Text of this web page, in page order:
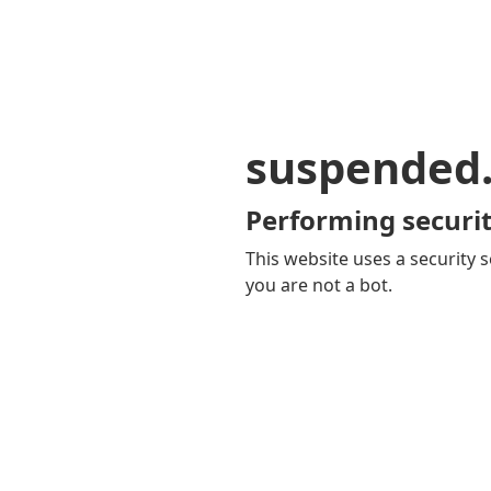
Performing
This website uses a security
you are not a bot.